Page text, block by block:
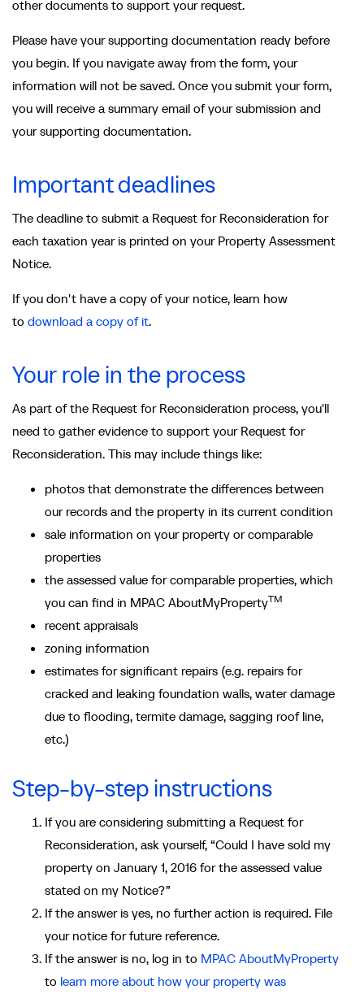
other documents to support your request.
Please have your supporting documentation ready before
you begin. If you navigate away from the form, your
information will not be saved. Once you submit your form,
you will receive a summary email of your submission and
your supporting documentation.
Important deadlines
The deadline to submit a Request for Reconsideration for
each taxation year is printed on your Property Assessment
Notice.
If you don't have a copy of your notice, learn how
to download a copy of it.
Your role in the process
As part of the Request for Reconsideration process, you'll
need to gather evidence to support your Request for
Reconsideration. This may include things like:
photos that demonstrate the differences between
our records and the property in its current condition
sale information on your property or comparable
properties
the assessed value for comparable properties, which
you can find in MPAC AboutMyPropertyTM
recent appraisals
zoning information
estimates for significant repairs (e.g. repairs for
cracked and leaking foundation walls, water damage
due to flooding, termite damage, sagging roof line,
etc.)
Step-by-step instructions
If you are considering submitting a Request for
Reconsideration, ask yourself, “Could I have sold my
property on January 1, 2016 for the assessed value
stated on my Notice?”
If the answer is yes, no further action is required. File
your notice for future reference.
If the answer is no, log in to MPAC AboutMyProperty
to learn more about how your property was